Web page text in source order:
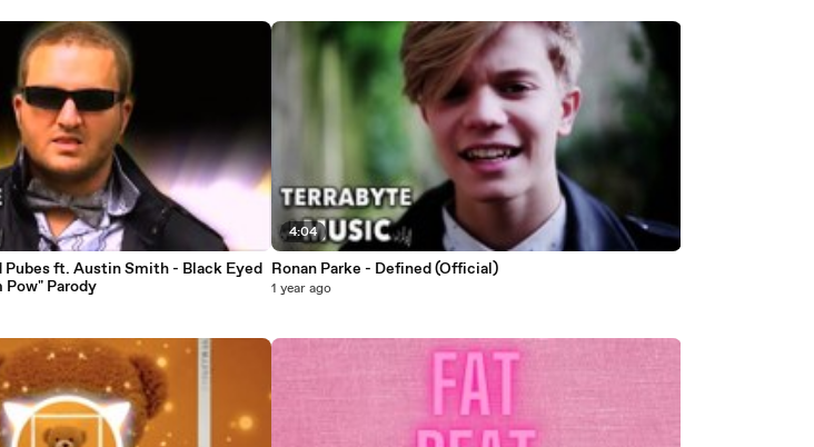
Pubes ft. Austin Smith - Black Eyed
Pow" Parody
4:04
Ronan Parke - Defined (Official)
1 year ago